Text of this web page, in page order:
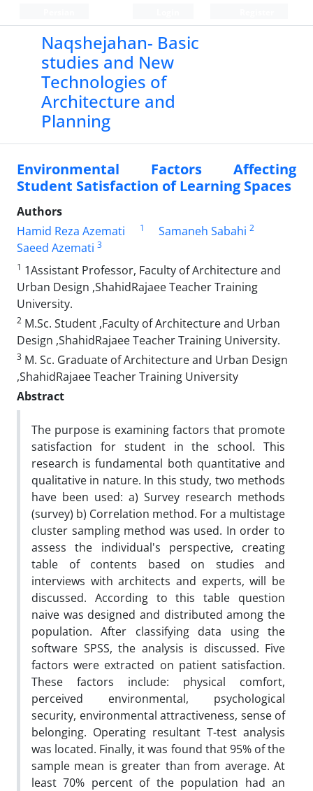
Naqshejahan- Basic
studies and New
Technologies of
Architecture and
Planning
Environmental Factors Affecting
Student Satisfaction of Learning Spaces
Authors
Hamid Reza Azemati
1 Samaneh Sabahi 2
Saeed Azemati 3
1 1Assistant Professor, Faculty of Architecture and
Urban Design ,ShahidRajaee Teacher Training
University.
2 M.Sc. Student ,Faculty of Architecture and Urban
Design ,ShahidRajaee Teacher Training University.
3 M. Sc. Graduate of Architecture and Urban Design
,ShahidRajaee Teacher Training University
Abstract
The purpose is examining factors that promote
satisfaction for student in the school. This
research is fundamental both quantitative and
qualitative in nature. In this study, two methods
have been used: a) Survey research methods
(survey) b) Correlation method. For a multistage
cluster sampling method was used. In order to
assess the individual's perspective, creating
table of contents based on studies and
interviews with architects and experts, will be
discussed. According to this table question
naive was designed and distributed among the
population. After classifying data using the
software SPSS, the analysis is discussed. Five
factors were extracted on patient satisfaction.
These factors include: physical comfort,
perceived environmental, psychological
security, environmental attractiveness, sense of
belonging. Operating resultant T-test analysis
was located. Finally, it was found that 95% of the
sample mean is greater than from average. At
least 70% percent of the population had an